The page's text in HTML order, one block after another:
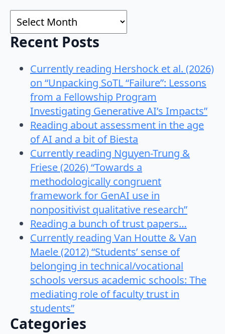
Archives
Recent Posts
Currently reading Hershock et al. (2026)
on “Unpacking SoTL “Failure”: Lessons
from a Fellowship Program
Investigating Generative AI’s Impacts”
Reading about assessment in the age
of AI and a bit of Biesta
Currently reading Nguyen-Trung &
Friese (2026) “Towards a
methodologically congruent
framework for GenAI use in
nonpositivist qualitative research”
Reading a bunch of trust papers…
Currently reading Van Houtte & Van
Maele (2012) “Students’ sense of
belonging in technical/vocational
schools versus academic schools: The
mediating role of faculty trust in
students”
Categories